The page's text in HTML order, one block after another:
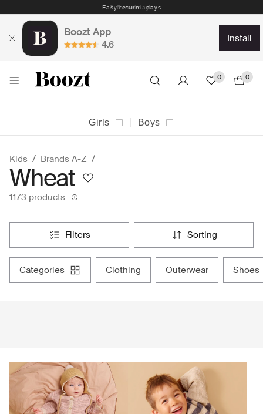
Easy return - days
Boozt App
4.6
install
0 0
Girls Boys
Kids Brands A-Z
Wheat
1173 products
filters sorting
categories clothing outerwear shoes